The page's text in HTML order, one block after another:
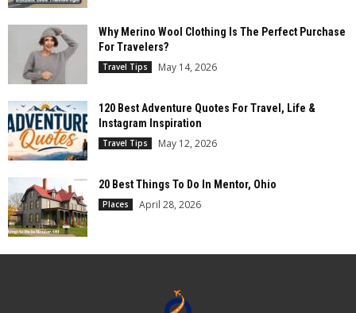
Why Merino Wool Clothing Is The Perfect Purchase
For Travelers?
Travel Tips May 14, 2026
120 Best Adventure Quotes For Travel, Life &
Instagram Inspiration
Travel Tips May 12, 2026
20 Best Things To Do In Mentor, Ohio
Places April 28, 2026